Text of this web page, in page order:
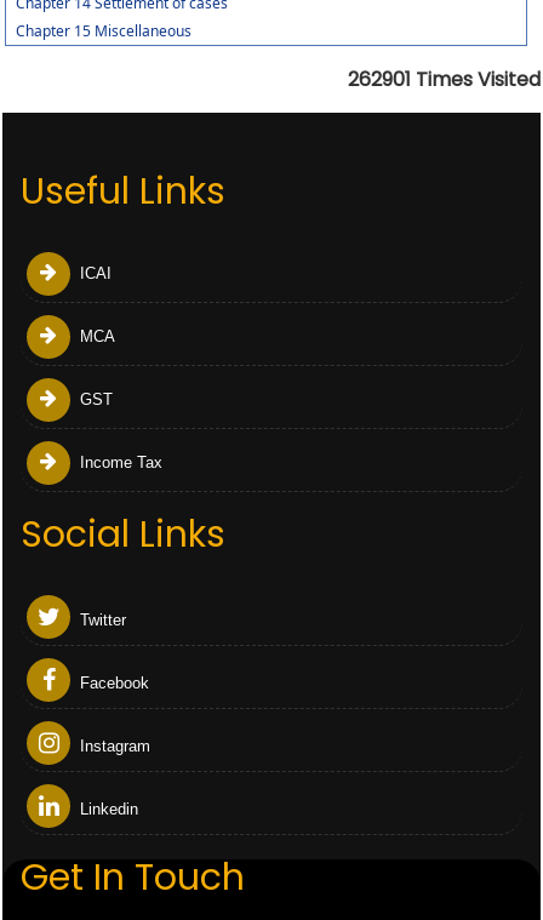
Chapter 15 Miscellaneous
262901 Times Visited
Useful Links
ICAI
MCA
GST
Income Tax
Social Links
Twitter
Facebook
Instagram
Linkedin
Get In Touch